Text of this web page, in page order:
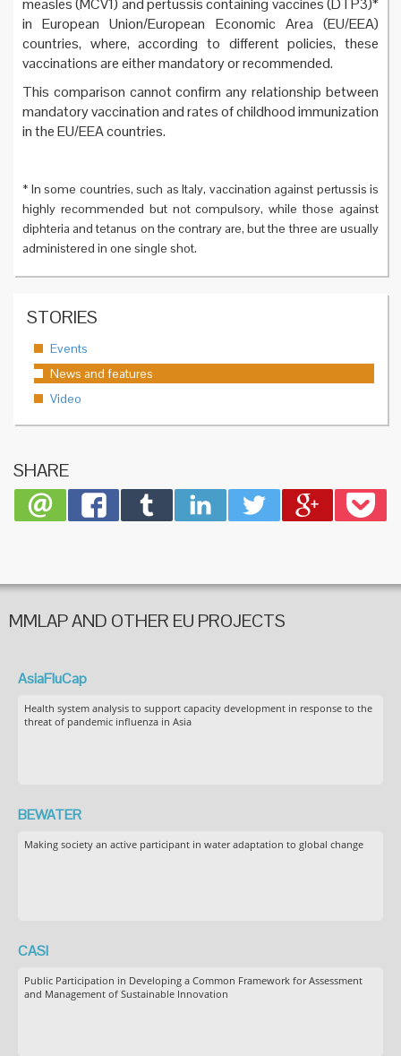
in European Union/European Economic Area (EU/EEA)
countries, where, according to different policies, these
vaccinations are either mandatory or recommended.
This comparison cannot confirm any relationship between
mandatory vaccination and rates of childhood immunization
in the EU/EEA countries.
* In some countries, such as Italy, vaccination against pertussis is
highly recommended but not compulsory, while those against
diphteria and tetanus on the contrary are, but the three are usually
administered in one single shot.
STORIES
Events
News and features
Video
SHARE
MMLAP AND OTHER EU PROJECTS
AsiaFluCap
Health system analysis to support capacity development in response to the
threat of pandemic influenza in Asia
BEWATER
Making society an active participant in water adaptation to global change
CASI
Public Participation in Developing a Common Framework for Assessment
and Management of Sustainable Innovation